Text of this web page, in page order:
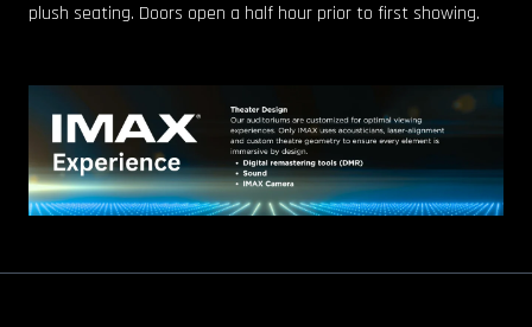
plush seating. Doors open a half hour prior to first showing.